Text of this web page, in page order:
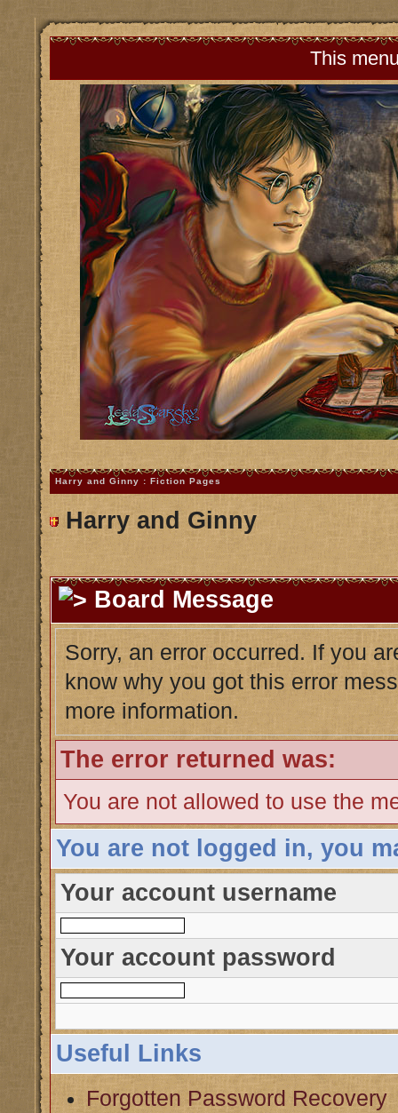
This
Harry and Ginny : Fiction Pages
Harry and Ginny
Board Message
Sorry, an error occurred. If you
know why you got this error
more information.
The error returned was:
You are not allowed to use the
You are not logged in, you
Your account username
Your account password
Useful Links
Forgotten Password Recovery